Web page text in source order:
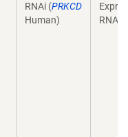
RNAi (PRKCD
Human)
RNAi